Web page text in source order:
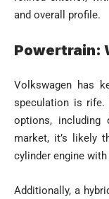
and overall profile.
Powertrain:
Volkswagen has
speculation is rife.
options, including
market, it’s likely
cylinder engine
Additionally, a